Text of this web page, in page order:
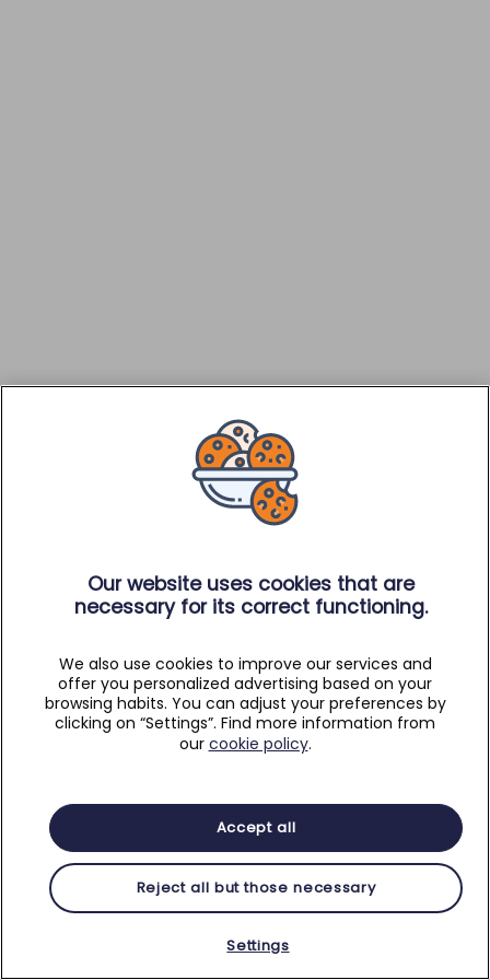
Our website uses cookies that are
necessary for its correct functioning.
We also use cookies to improve our services and
offer you personalized advertising based on your
browsing habits. You can adjust your preferences by
clicking on “Settings”. Find more information from
our cookie policy.
Accept all
Reject all but those necessary
Settings